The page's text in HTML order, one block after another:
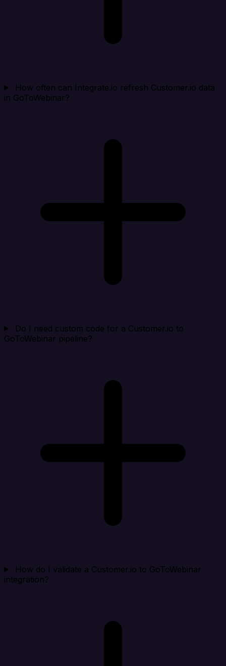
How often can Integrate.io refresh Customer.io data
in GoToWebinar?
Do I need custom code for a Customer.io to
GoToWebinar pipeline?
How do I validate a Customer.io to GoToWebinar
integration?